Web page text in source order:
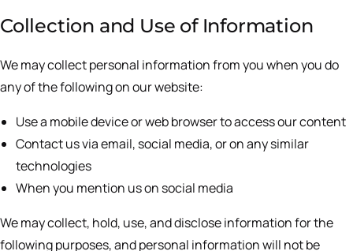
Collection and Use of Information
We may collect personal information from you when you do
any of the following on our website:
Use a mobile device or web browser to access our content
Contact us via email, social media, or on any similar
technologies
When you mention us on social media
We may collect, hold, use, and disclose information for the
following purposes, and personal information will not be